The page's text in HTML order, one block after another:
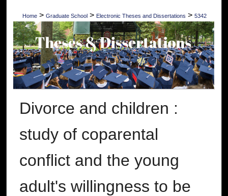
Home > Graduate School > Electronic Theses and Dissertations > 5342
Divorce and children :
study of coparental
conflict and the young
adult's willingness to be